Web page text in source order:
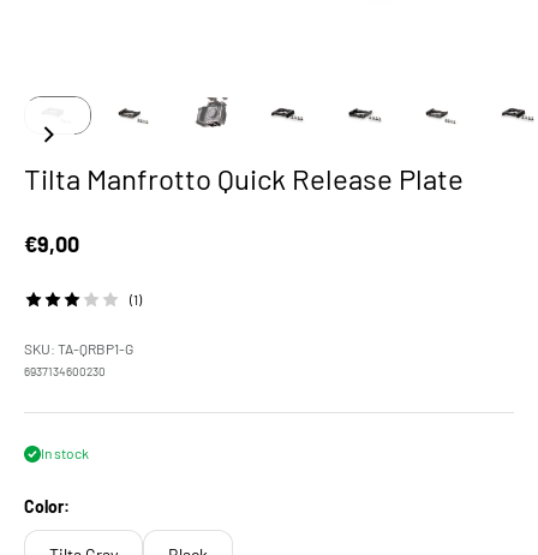
Tilta Manfrotto Quick Release Plate
Sale price
€9,00
(1)
SKU: TA-QRBP1-G
6937134600230
In stock
Color: